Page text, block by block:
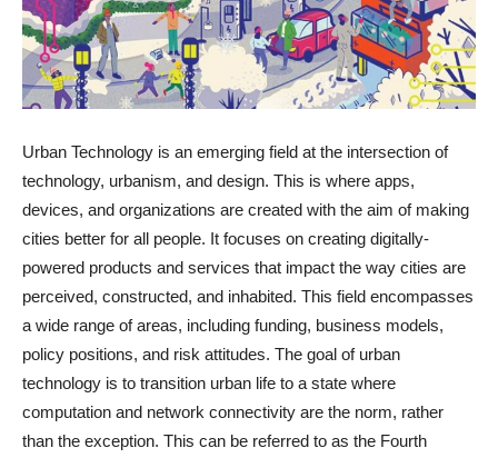
Urban Technology is an emerging field at the intersection of
technology, urbanism, and design. This is where apps,
devices, and organizations are created with the aim of making
cities better for all people. It focuses on creating digitally-
powered products and services that impact the way cities are
perceived, constructed, and inhabited. This field encompasses
a wide range of areas, including funding, business models,
policy positions, and risk attitudes. The goal of urban
technology is to transition urban life to a state where
computation and network connectivity are the norm, rather
than the exception. This can be referred to as the Fourth